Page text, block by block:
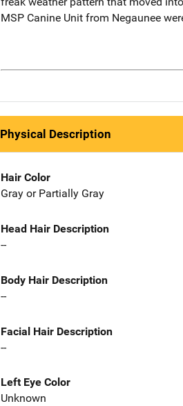
MSP Canine Unit from Negaunee
Physical Description
Hair Color
Gray or Partially Gray
Head Hair Description
--
Body Hair Description
--
Facial Hair Description
--
Left Eye Color
Unknown